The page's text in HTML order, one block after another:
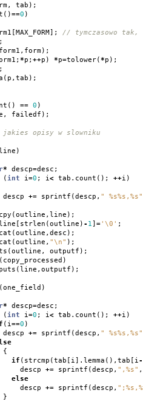
, tab );
()==0 )
[MAX_FORM]; // tymczasowo tak,
;
form1 , form);
; *p ; ++p ) *p=tolower(*p );
;
( p , tab );
() == 0 )
, failedf );
jakies opisy w slowniku
)
* descp=desc ;
(int i=0 ; i< tab . count (); ++i )
+= sprintf (descp , " %s%s,%s"
(outline , line );
[ strlen (outline ) - 1] ='\0' ;
(outline , desc );
(outline , "\n" );
(outline , outputf );
( copy_processed )
(line , outputf );
(one_field )
* descp=desc ;
(int i=0 ; i< tab . count (); ++i )
( i==0 )
+= sprintf (descp , " %s%s,%s"
{
if ( strcmp (tab [ i]. lemma (), tab [ i-
+= sprintf (descp , ",%s" ,
else
+= sprintf (descp ,
}